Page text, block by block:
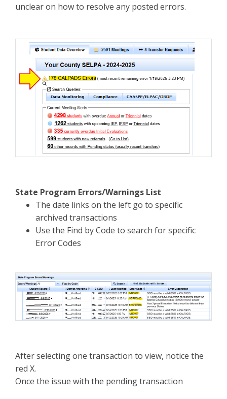
unclear on how to resolve any posted errors.
State Program Errors/Warnings List
The date links on the left go to specific
archived transactions
Use the Find by Code to search for specific
Error Codes
After selecting one transaction to view, notice the
red X.
Once the issue with the pending transaction